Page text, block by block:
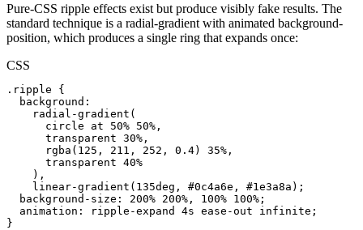
Pure-CSS ripple effects exist but produce visibly fake results. The
standard technique is a radial-gradient with animated background-
position, which produces a single ring that expands once:
CSS
.ripple {
  background:
    radial-gradient(
      circle at 50% 50%,
      transparent 30%,
      rgba(125, 211, 252, 0.4) 35%,
      transparent 40%
    ),
    linear-gradient(135deg, #0c4a6e, #1e3a8a);
  background-size: 200% 200%, 100% 100%;
  animation: ripple-expand 4s ease-out infinite;
}